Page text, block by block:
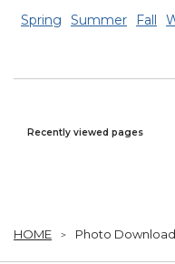
Spring Summer Fall
Recently viewed pages
HOME Photo Download